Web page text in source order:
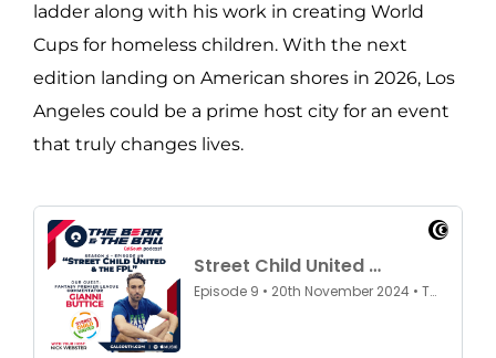
ladder along with his work in creating World
Cups for homeless children. With the next
edition landing on American shores in 2026, Los
Angeles could be a prime host city for an event
that truly changes lives.